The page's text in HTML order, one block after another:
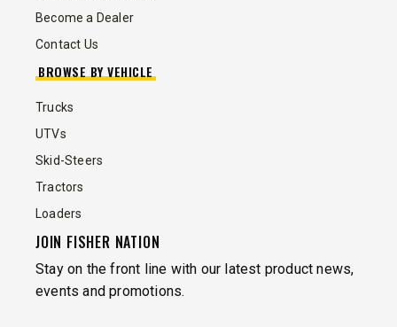
Become a Dealer
Contact Us
BROWSE BY VEHICLE
Trucks
UTVs
Skid-Steers
Tractors
Loaders
JOIN FISHER NATION
Stay on the front line with our latest product news,
events and promotions.